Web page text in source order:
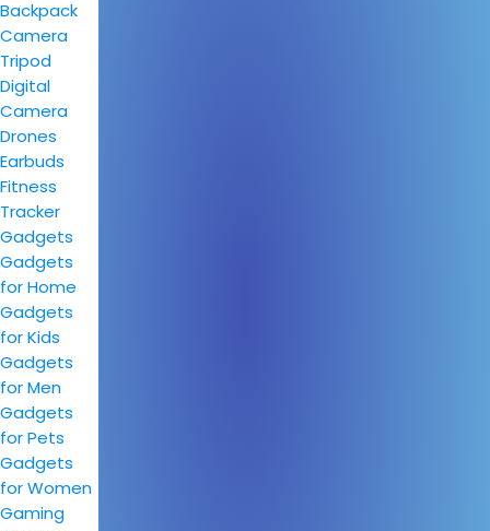
Backpack
Camera
Tripod
Digital
Camera
Drones
Earbuds
Fitness
Tracker
Gadgets
Gadgets
for Home
Gadgets
for Kids
Gadgets
for Men
Gadgets
for Pets
Gadgets
for Women
Gaming